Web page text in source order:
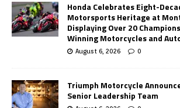
Honda Celebrates Eight-
Motorsports Heritage at
Displaying Over 20
Winning Motorcycles and
August 6, 2026 0
Triumph Motorcycle
Senior Leadership Team